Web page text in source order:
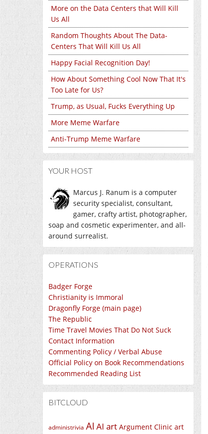
More on the Data Centers that Will Kill
Us All
Random Thoughts About The Data-
Centers That Will Kill Us All
Happy Facial Recognition Day!
How About Something Cool Now That It's
Too Late for Us?
Trump, as Usual, Fucks Everything Up
More Meme Warfare
Anti-Trump Meme Warfare
YOUR HOST
Marcus J. Ranum is a computer
security specialist, consultant,
gamer, crafty artist, photographer,
soap and cosmetic experimenter, and all-
around surrealist.
OPERATIONS
Badger Forge
Christianity is Immoral
Dragonfly Forge (main page)
The Republic
Time Travel Movies That Do Not Suck
Contact Information
Commenting Policy / Verbal Abuse
Official Policy on Book Recommendations
Recommended Reading List
BITCLOUD
administrivia AI AI art Argument Clinic art